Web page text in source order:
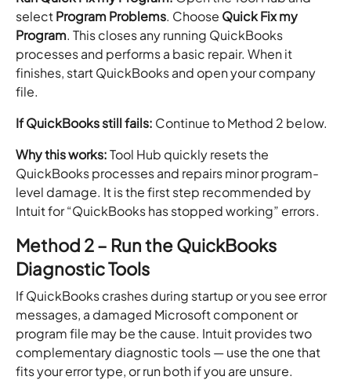
selectProgram Problems. Choose Quick Fix my
Program. This closes any running QuickBooks
processes and performs a basic repair. When it
finishes, start QuickBooks and open your company
file.
If QuickBooks still fails: Continue to Method 2 below.
Why this works:Tool Hub quickly resets the
QuickBooks processes and repairs minor program-
level damage. It is the first step recommended by
Intuit for “QuickBooks has stopped working” errors.
Method 2 – Run the QuickBooks
Diagnostic Tools
If QuickBooks crashes during startup or you see error
messages, a damaged Microsoft component or
program file may be the cause. Intuit provides two
complementary diagnostic tools — use the one that
fits your error type, or run both if you are unsure.